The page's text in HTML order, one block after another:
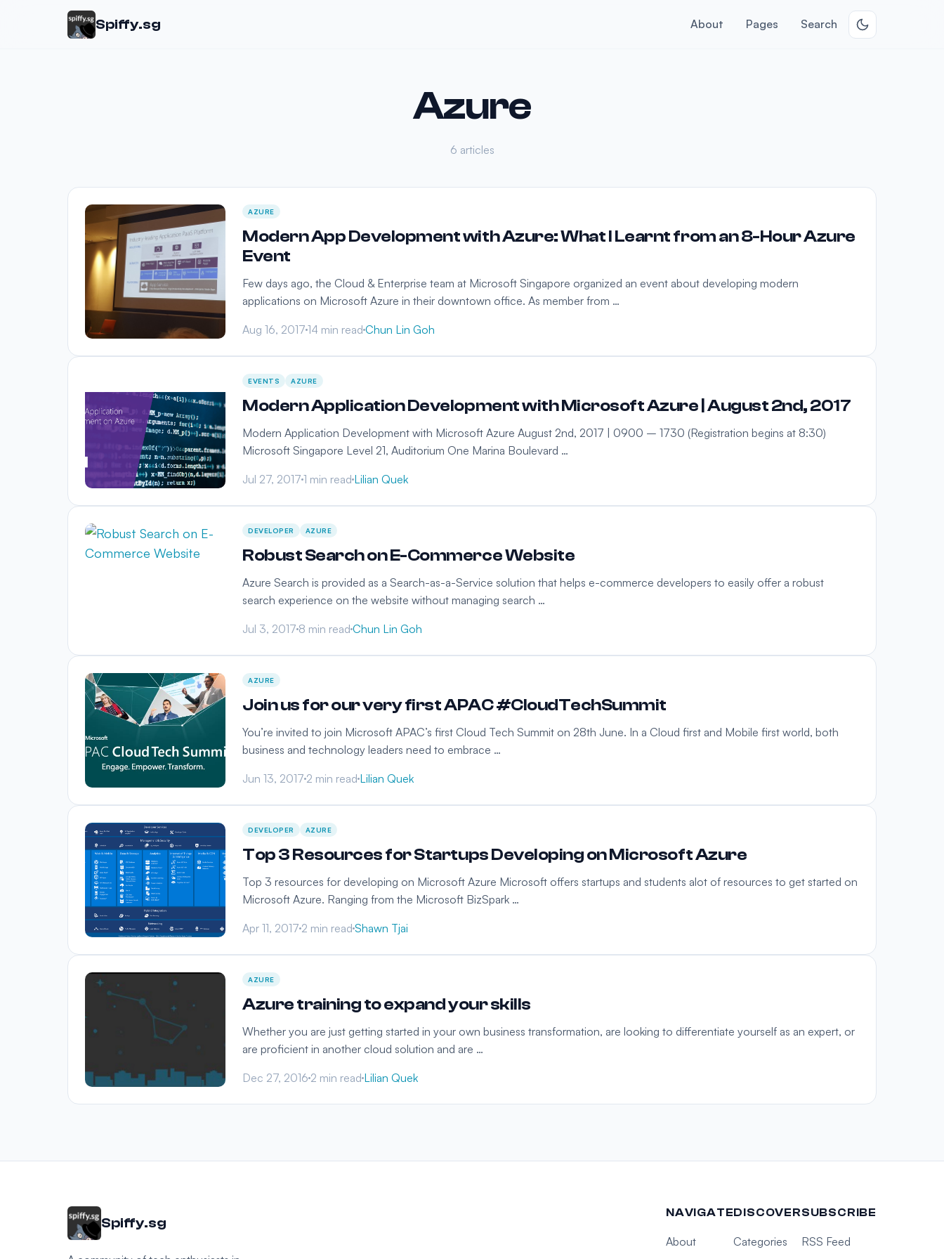
Spiffy.sg About Pages Search
Azure
6 articles
AZURE
Modern App Development with Azure: What I Learnt from an 8-Hour Azure
Event
Few days ago, the Cloud & Enterprise team at Microsoft Singapore organized an event about developing modern
applications on Microsoft Azure in their downtown office. As member from …
Aug 16, 2017 14 min read Chun Lin Goh
EVENTS AZURE
Modern Application Development with Microsoft Azure | August 2nd, 2017
Modern Application Development with Microsoft Azure August 2nd, 2017 | 0900 – 1730 (Registration begins at 8:30)
Microsoft Singapore Level 21, Auditorium One Marina Boulevard …
Jul 27, 2017 1 min read Lilian Quek
DEVELOPER AZURE
Robust Search on E-Commerce Website
Azure Search is provided as a Search-as-a-Service solution that helps e-commerce developers to easily offer a robust
search experience on the website without managing search …
Jul 3, 2017 8 min read Chun Lin Goh
AZURE
Join us for our very first APAC #CloudTechSummit
You’re invited to join Microsoft APAC’s first Cloud Tech Summit on 28th June. In a Cloud first and Mobile first world, both
business and technology leaders need to embrace …
Jun 13, 2017 2 min read Lilian Quek
DEVELOPER AZURE
Top 3 Resources for Startups Developing on Microsoft Azure
Top 3 resources for developing on Microsoft Azure Microsoft offers startups and students alot of resources to get started on
Microsoft Azure. Ranging from the Microsoft BizSpark …
Apr 11, 2017 2 min read Shawn Tjai
AZURE
Azure training to expand your skills
Whether you are just getting started in your own business transformation, are looking to differentiate yourself as an expert, or
are proficient in another cloud solution and are …
Dec 27, 2016 2 min read Lilian Quek
Spiffy.sg
NAVIGATE
About
DISCOVER
Categories
SUBSCRIBE
RSS Feed